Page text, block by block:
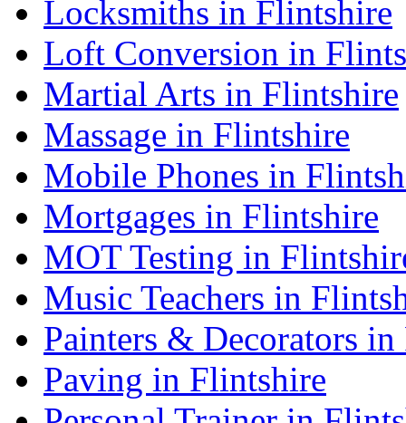
Locksmiths in Flintshire
Loft Conversion in
Martial Arts in Flintshire
Massage in Flintshire
Mobile Phones in
Mortgages in Flintshire
MOT Testing in
Music Teachers in
Painters & Decorators
Paving in Flintshire